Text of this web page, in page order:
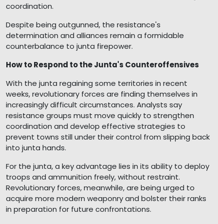
coordination.
Despite being outgunned, the resistance's
determination and alliances remain a formidable
counterbalance to junta firepower.
How to Respond to the Junta's Counteroffensives
With the junta regaining some territories in recent
weeks, revolutionary forces are finding themselves in
increasingly difficult circumstances. Analysts say
resistance groups must move quickly to strengthen
coordination and develop effective strategies to
prevent towns still under their control from slipping back
into junta hands.
For the junta, a key advantage lies in its ability to deploy
troops and ammunition freely, without restraint.
Revolutionary forces, meanwhile, are being urged to
acquire more modern weaponry and bolster their ranks
in preparation for future confrontations.